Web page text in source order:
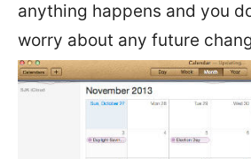
anything happens and you
worry about any future